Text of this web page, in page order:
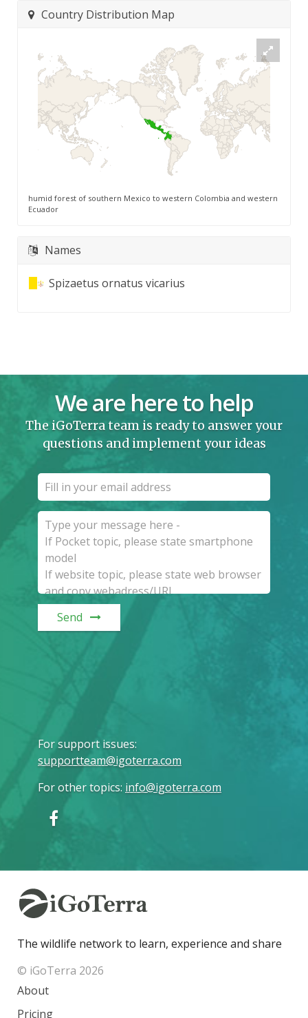
Country Distribution Map
humid forest of southern Mexico to western Colombia and western
Ecuador
Names
Spizaetus ornatus vicarius
We are here to help
The iGoTerra team is ready to answer your
questions and implement your ideas
Send
For support issues:
supportteam@igoterra.com
For other topics: info@igoterra.com
The wildlife network to learn, experience and share
© iGoTerra 2026
About
Pricing